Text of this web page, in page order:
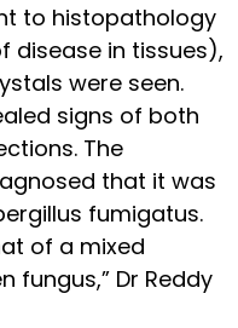
to histopathology
disease in tissues),
were seen.
signs of both
The
that it was
fumigatus.
of a mixed
fungus,” Dr Reddy